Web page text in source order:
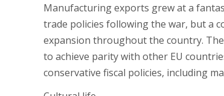
Manufacturing exports grew at a
trade policies following the war, but a
expansion throughout the country.
to achieve parity with other EU
conservative fiscal policies, including